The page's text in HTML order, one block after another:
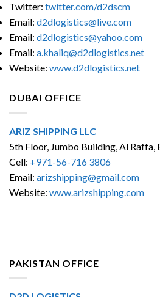
Twitter: twitter.com/d2dscm
Email: d2dlogistics@live.com
Email: d2dlogistics@yahoo.com
Email: a.khaliq@d2dlogistics.net
Website: www.d2dlogistics.net
DUBAI OFFICE
ARIZ SHIPPING LLC
5th Floor, Jumbo Building, Al Raffa,
Cell: +971-56-716 3806
Email: arizshipping@gmail.com
Website: www.arizshipping.com
PAKISTAN OFFICE